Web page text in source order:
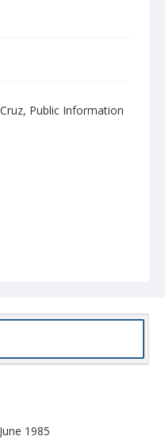
Public Information
1985